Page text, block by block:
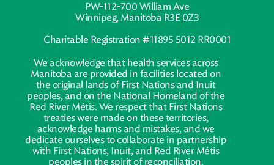
PW-112-700 William Ave
Winnipeg, Manitoba R3E 0Z3
Charitable Registration #11895 5012 RR0001
We acknowledge that health services across
Manitoba are provided in facilities located on
the original lands of First Nations and Inuit
peoples, and on the National Homeland of the
Red River Métis. We respect that First Nations
treaties were made on these territories,
acknowledge harms and mistakes, and we
dedicate ourselves to collaborate in partnership
with First Nations, Inuit, and Red River Métis
peoples in the spirit of reconciliation.